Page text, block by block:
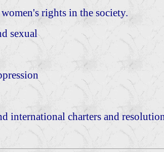
rights in the society.
sexual
international charters and